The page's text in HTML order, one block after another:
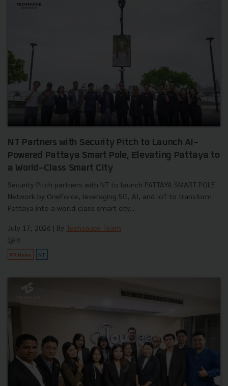
NT Partners with Security Pitch to Launch AI-
Powered Pattaya Smart Pole, Elevating Pattaya to
a World-Class Smart City
Security Pitch partners with NT to launch PATTAYA SMART POLE
Network by OneForce, leveraging 5G, AI, and IoT to transform
Pattaya into a world-class smart city....
July 17, 2026 | By Techsauce Team
0
PR News NT